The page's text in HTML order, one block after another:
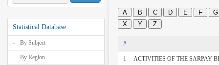
Statistical Database
By Subject
By Region
A B C D E F
G
X
Y Z
#
1 ACTIVITIES OF THE SARPAY